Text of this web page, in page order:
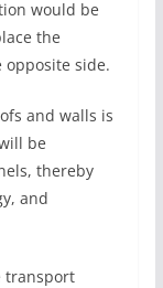
would be
the
side.
and walls is
be
thereby
and
transport